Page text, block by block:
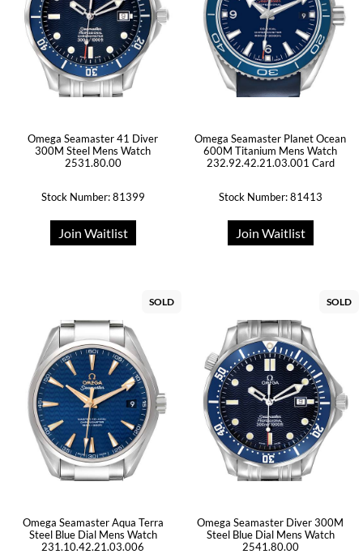
Omega Seamaster 41 Diver
300M Steel Mens Watch
2531.80.00
Stock Number: 81399
Join Waitlist
Omega Seamaster Planet Ocean
600M Titanium Mens Watch
232.92.42.21.03.001 Card
Stock Number: 81413
Join Waitlist
SOLD
Omega Seamaster Aqua Terra
Steel Blue Dial Mens Watch
231.10.42.21.03.006
SOLD
Omega Seamaster Diver 300M
Steel Blue Dial Mens Watch
2541.80.00